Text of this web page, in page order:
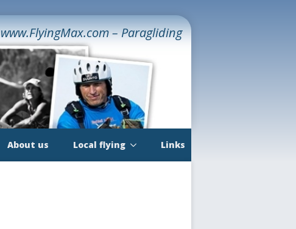
About us Local flying Links
www.FlyingMax.com – Paragliding